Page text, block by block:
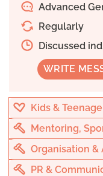
Advanced
Regularly
Discussed
WRITE
Kids &
Mentoring,
Organisation
PR &